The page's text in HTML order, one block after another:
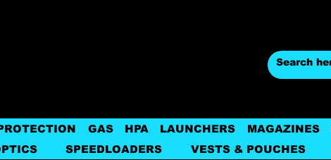
GAS HPA LAUNCHERS MAGAZINES
SPEEDLOADERS VESTS & POUCHES